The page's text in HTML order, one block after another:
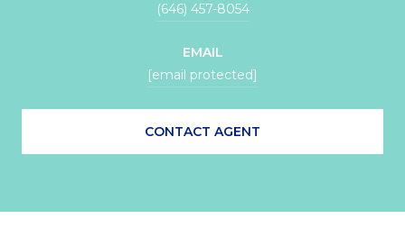
(646) 457-8054
EMAIL
[email protected]
CONTACT AGENT